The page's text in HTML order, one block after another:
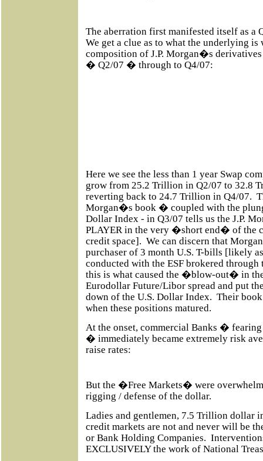
The aberration first manifested itself as a
We get a clue as to what the underlying is
composition of J.P. Morgan�s
� Q2/07 � through to Q4/07:
Here we see the less than 1 year Swap
grow from 25.2 Trillion in Q2/07 to 32.8
reverting back to 24.7 Trillion in Q4/07.
Morgan�s book � coupled with the
Dollar Index - in Q3/07 tells us the J.P.
PLAYER in the very �short end� of the
credit space]. We can discern that
purchaser of 3 month U.S. T-bills [likely
conducted with the ESF brokered
this is what caused the �blow-out� in the
Eurodollar Future/Libor spread and put
down of the U.S. Dollar Index. Their
when these positions matured.
At the onset, commercial Banks �
� immediately became extremely risk
raise rates:
But the �Free Markets� were
rigging / defense of the dollar.
Ladies and gentlemen, 7.5 Trillion dollar
credit markets are not and never will be
or Bank Holding Companies.
EXCLUSIVELY the work of National